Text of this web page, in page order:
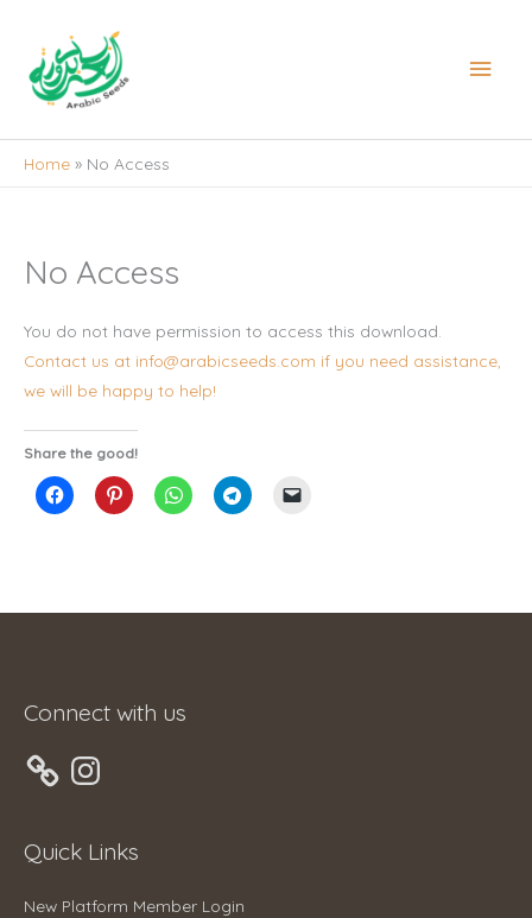
content
Main
Home No Access
No Access
You do not have permission to access this download.
Contact us at info@arabicseeds.com if you need assistance,
we will be happy to help!
Share the good!
Connect with us
Instagram
Quick Links
New Platform Member Login